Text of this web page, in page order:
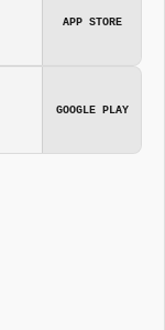
APP STORE
GOOGLE PLAY